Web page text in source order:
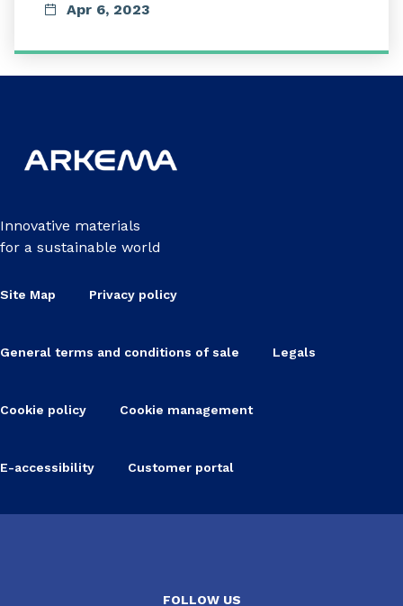
Apr 6, 2023
Innovative materials
for a sustainable world
Site Map Privacy policy
General terms and conditions of sale Legals
Cookie policy Cookie management
E-accessibility Customer portal
FOLLOW US